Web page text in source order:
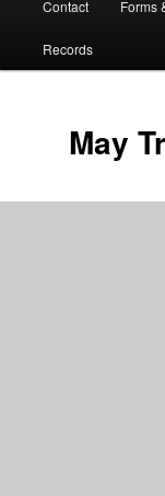
to
primary
to
secondary
Contact Forms
Records
May